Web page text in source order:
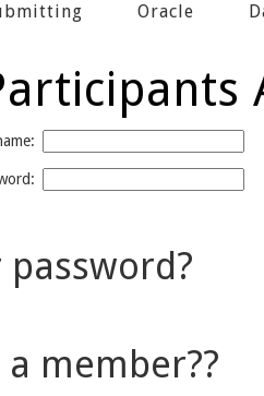
Oracle
member??